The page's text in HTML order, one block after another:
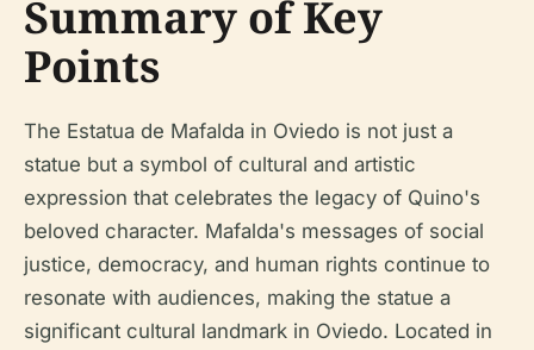
Summary of Key
Points
The Estatua de Mafalda in Oviedo is not just a
statue but a symbol of cultural and artistic
expression that celebrates the legacy of Quino's
beloved character. Mafalda's messages of social
justice, democracy, and human rights continue to
resonate with audiences, making the statue a
significant cultural landmark in Oviedo. Located in